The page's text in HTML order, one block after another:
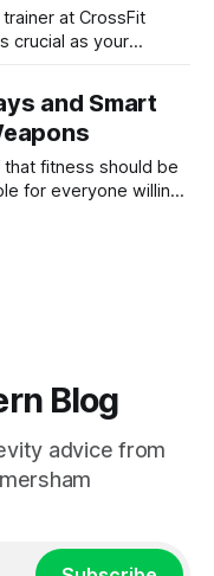
at CrossFit
crucial as your
tips for
and Smart
fitness should be
for everyone willing
Blog
advice from